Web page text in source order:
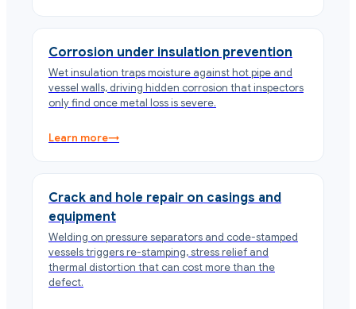
Corrosion under insulation prevention
Wet insulation traps moisture against hot pipe and
vessel walls, driving hidden corrosion that inspectors
only find once metal loss is severe.
Learn more→
Crack and hole repair on casings and
equipment
Welding on pressure separators and code-stamped
vessels triggers re-stamping, stress relief and
thermal distortion that can cost more than the
defect.